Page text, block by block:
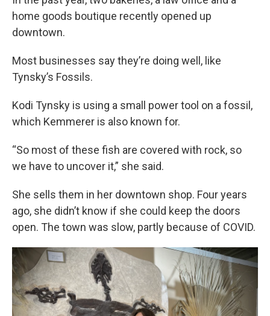
home goods boutique recently opened up
downtown.
Most businesses say they’re doing well, like
Tynsky’s Fossils.
Kodi Tynsky is using a small power tool on a fossil,
which Kemmerer is also known for.
“So most of these fish are covered with rock, so
we have to uncover it,” she said.
She sells them in her downtown shop. Four years
ago, she didn’t know if she could keep the doors
open. The town was slow, partly because of COVID.